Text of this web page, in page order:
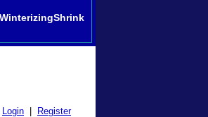
Login
Register